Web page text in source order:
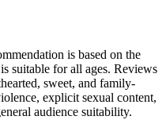
is based on the
suitable for all ages. Reviews
sweet, and family-
explicit sexual content,
audience suitability.